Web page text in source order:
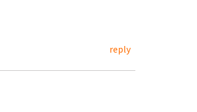
reply